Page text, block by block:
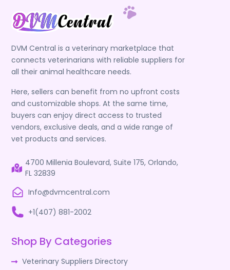
DVM Central is a veterinary marketplace that
connects veterinarians with reliable suppliers for
all their animal healthcare needs.
Here, sellers can benefit from no upfront costs
and customizable shops. At the same time,
buyers can enjoy direct access to trusted
vendors, exclusive deals, and a wide range of
vet products and services.
4700 Millenia Boulevard, Suite 175, Orlando,
FL 32839
Info@dvmcentral.com
+1(407) 881-2002
Shop By Categories
Veterinary Suppliers Directory